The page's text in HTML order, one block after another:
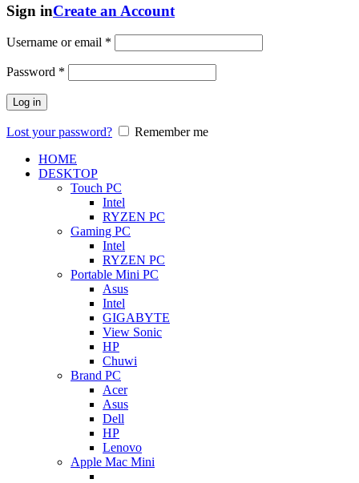
Sign inCreate an Account
Username or email *
Password *
Log in
Lost your password?
Remember me
HOME
DESKTOP
Touch PC
Intel
RYZEN PC
Gaming PC
Intel
RYZEN PC
Portable Mini PC
Asus
Intel
GIGABYTE
View Sonic
HP
Chuwi
Brand PC
Acer
Asus
Dell
HP
Lenovo
Apple Mac Mini